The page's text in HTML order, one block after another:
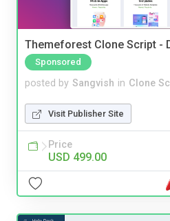
Themeforest Clone Script -
Sponsored
posted by Sangvish in Clone
Visit Publisher Site
Price
USD 499.00